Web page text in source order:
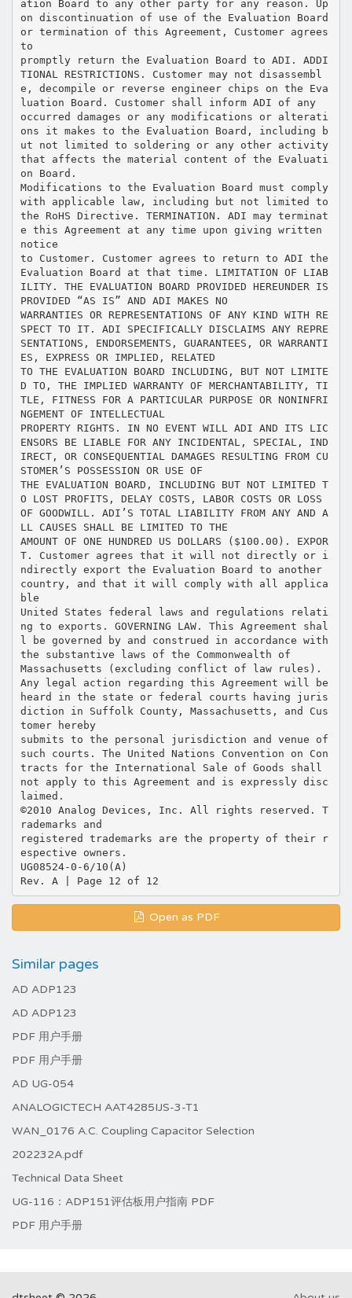
Open as PDF
Similar pages
AD ADP123
AD ADP123
PDF 用户手册
PDF 用户手册
AD UG-054
ANALOGICTECH AAT4285IJS-3-T1
WAN_0176 A.C. Coupling Capacitor Selection
202232A.pdf
Technical Data Sheet
UG-116：ADP151评估板用户指南 PDF
PDF 用户手册